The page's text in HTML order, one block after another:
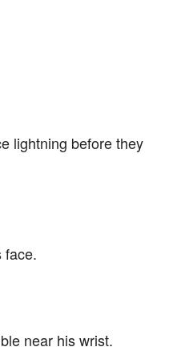
lightning before they
face.
near his wrist.